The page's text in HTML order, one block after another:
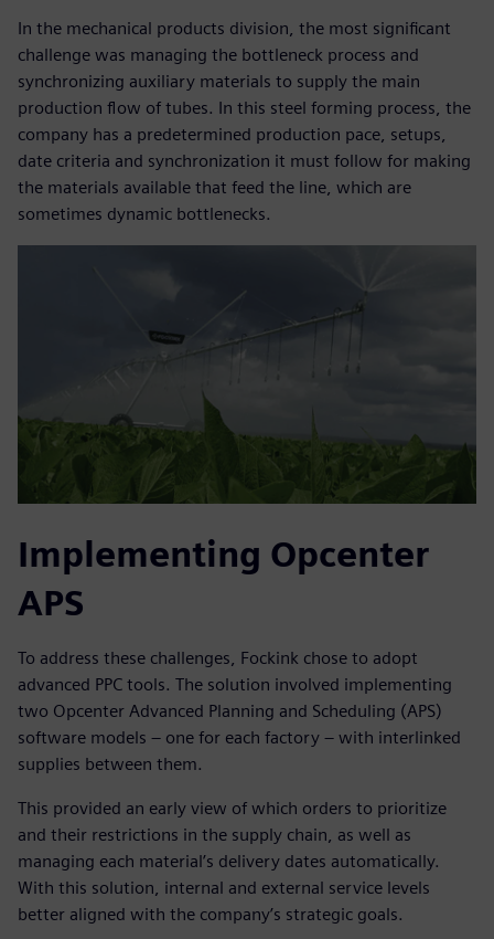
In the mechanical products division, the most significant
challenge was managing the bottleneck process and
synchronizing auxiliary materials to supply the main
production flow of tubes. In this steel forming process, the
company has a predetermined production pace, setups,
date criteria and synchronization it must follow for making
the materials available that feed the line, which are
sometimes dynamic bottlenecks.
Implementing Opcenter
APS
To address these challenges, Fockink chose to adopt
advanced PPC tools. The solution involved implementing
two Opcenter Advanced Planning and Scheduling (APS)
software models – one for each factory – with interlinked
supplies between them.
This provided an early view of which orders to prioritize
and their restrictions in the supply chain, as well as
managing each material’s delivery dates automatically.
With this solution, internal and external service levels
better aligned with the company’s strategic goals.